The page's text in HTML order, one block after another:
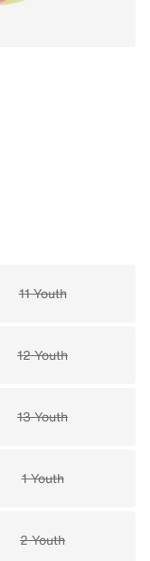
11 Youth
12 Youth
13 Youth
1 Youth
2 Youth